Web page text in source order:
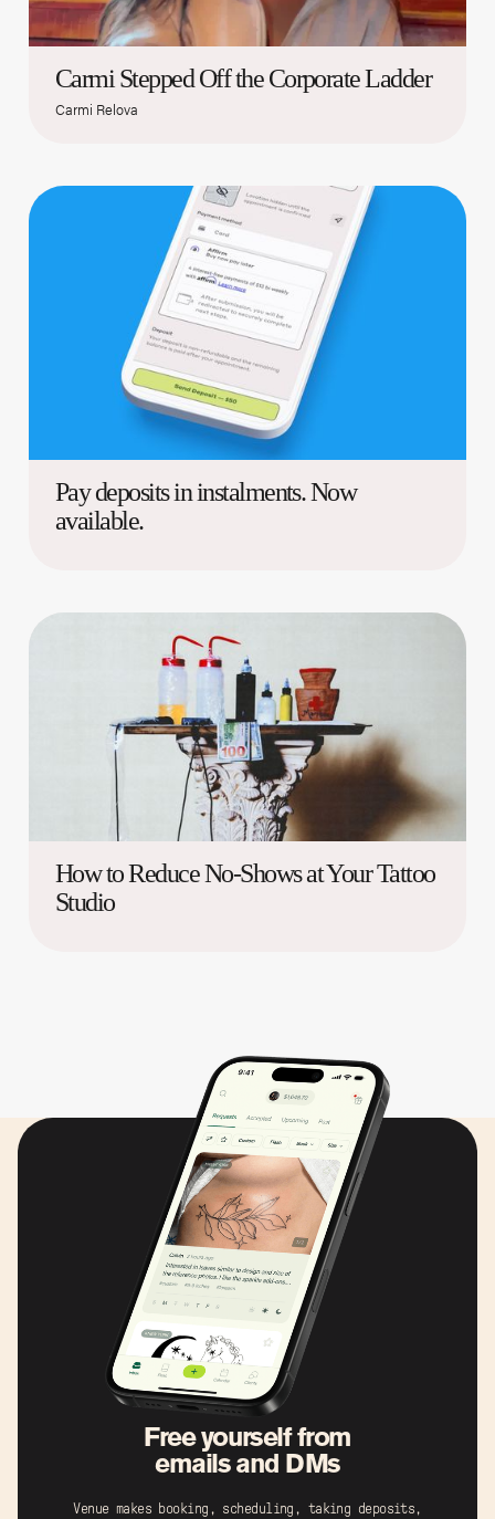
Carmi Stepped Off the Corporate Ladder
Carmi Relova
Pay deposits in instalments. Now
available.
How to Reduce No-Shows at Your Tattoo
Studio
Free yourself from
emails and DMs
Venue makes booking, scheduling, taking deposits,